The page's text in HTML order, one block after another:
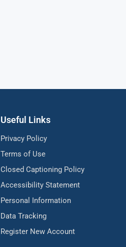
Useful Links
Privacy Policy
Terms of Use
Closed Captioning Policy
Accessibility Statement
Personal Information
Data Tracking
Register New Account